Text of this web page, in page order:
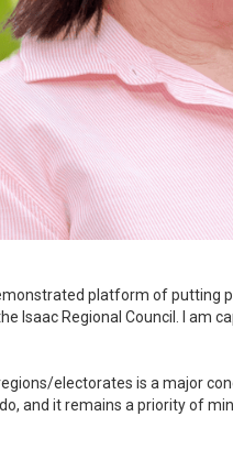
platform of putting
Isaac Regional Council. I am
electorates is a major
and it remains a priority of